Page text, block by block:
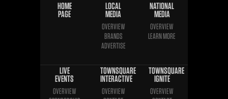
HOME
PAGE
LOCAL
MEDIA
OVERVIEW
BRANDS
ADVERTISE
NATIONAL
MEDIA
OVERVIEW
LEARN MORE
LIVE
EVENTS
OVERVIEW
TOWNSQUARE
INTERACTIVE
OVERVIEW
TOWNSQUARE
IGNITE
OVERVIEW